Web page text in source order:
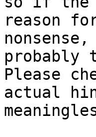
reason
probably
Please
actual